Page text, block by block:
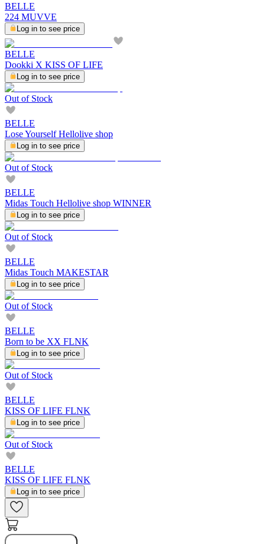
BELLE
224 MUVVE
Log in to see price
BELLE
Dookki X KISS OF LIFE
Log in to see price
Out of Stock
BELLE
Lose Yourself Hellolive shop
Log in to see price
Out of Stock
BELLE
Midas Touch Hellolive shop WINNER
Log in to see price
Out of Stock
BELLE
Midas Touch MAKESTAR
Log in to see price
Out of Stock
BELLE
Born to be XX FLNK
Log in to see price
Out of Stock
BELLE
KISS OF LIFE FLNK
Log in to see price
Out of Stock
BELLE
KISS OF LIFE FLNK
Log in to see price